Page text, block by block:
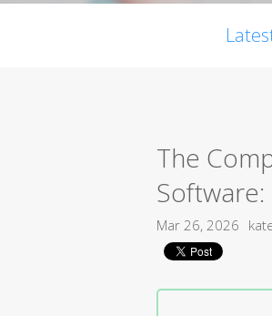
The
Mar 26, 2026